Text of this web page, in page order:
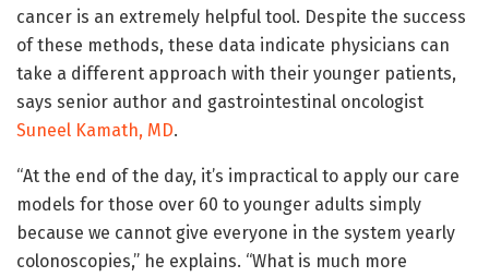
cancer is an extremely helpful tool. Despite the success
of these methods, these data indicate physicians can
take a different approach with their younger patients,
says senior author and gastrointestinal oncologist
Suneel Kamath, MD.
“At the end of the day, it’s impractical to apply our care
models for those over 60 to younger adults simply
because we cannot give everyone in the system yearly
colonoscopies,” he explains. “What is much more